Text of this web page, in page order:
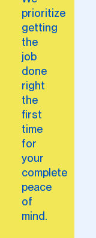
prioritize
getting
the
job
done
right
the
first
time
for
your
complete
peace
of
mind.